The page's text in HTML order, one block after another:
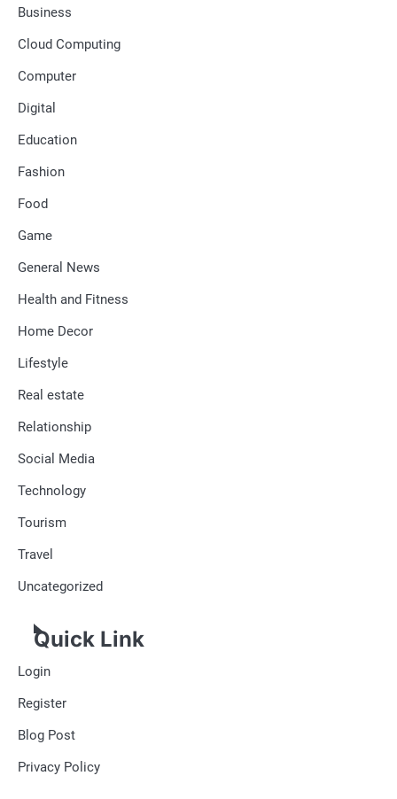
Business
Cloud Computing
Computer
Digital
Education
Fashion
Food
Game
General News
Health and Fitness
Home Decor
Lifestyle
Real estate
Relationship
Social Media
Technology
Tourism
Travel
Uncategorized
Quick Link
Login
Register
Blog Post
Privacy Policy